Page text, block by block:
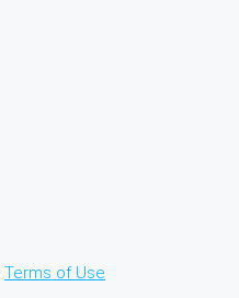
Terms of Use